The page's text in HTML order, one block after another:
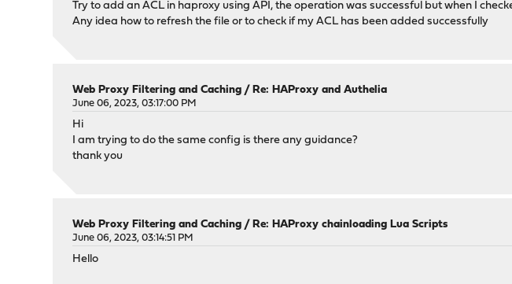
Try to add an ACL in haproxy using API, the operation was successful but when I
Any idea how to refresh the file or to check if my ACL has been added successfully
Web Proxy Filtering and Caching /Re: HAProxy and Authelia
June 06, 2023, 03:17:00 PM
Hi
I am trying to do the same config is there any guidance?
thank you
Web Proxy Filtering and Caching /Re: HAProxy chainloading Lua Scripts
June 06, 2023, 03:14:51 PM
Hello